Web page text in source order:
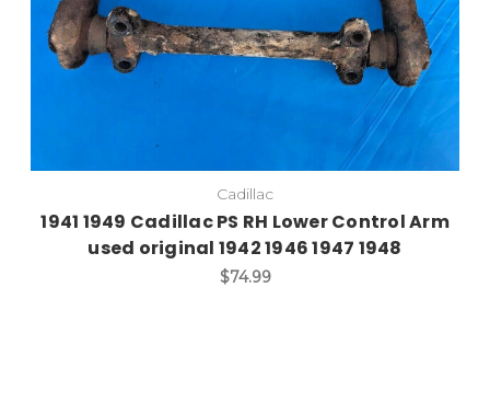
Cadillac
1941 1949 Cadillac PS RH Lower Control Arm
used original 1942 1946 1947 1948
$74.99